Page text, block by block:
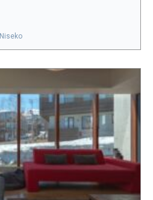
Niseko